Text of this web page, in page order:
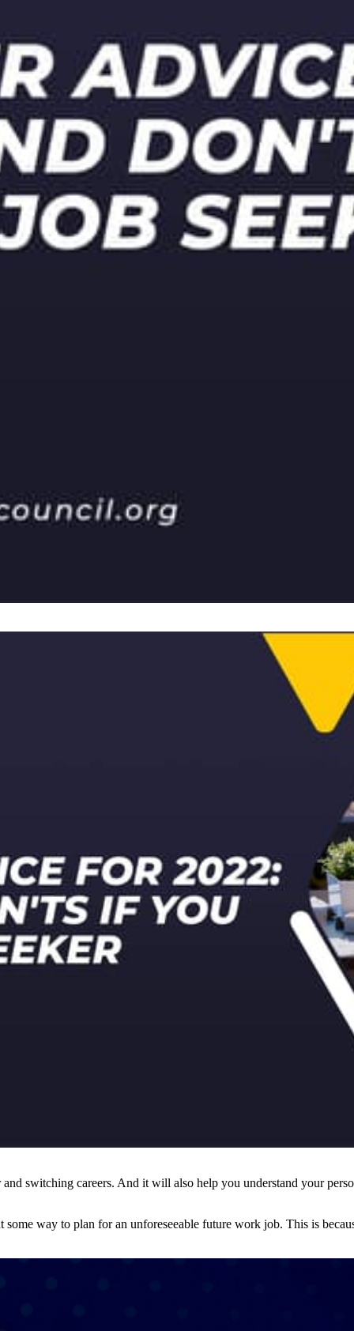
switching careers. And it will also help you understand your
way to plan for an unforeseeable future work job. This is